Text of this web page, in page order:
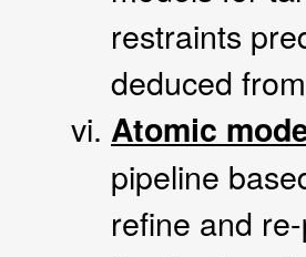
restraints
deduced
Atomic
pipeline
refine and